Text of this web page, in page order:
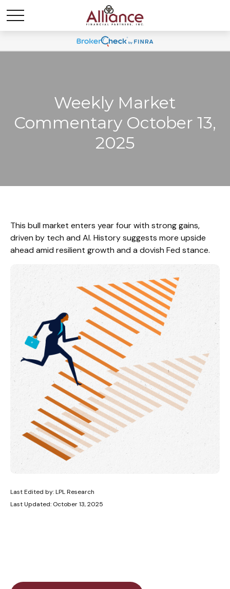
Weekly Market
Commentary October 13,
2025
This bull market enters year four with strong gains,
driven by tech and AI. History suggests more upside
ahead amid resilient growth and a dovish Fed stance.
Last Edited by: LPL Research
Last Updated: October 13, 2025